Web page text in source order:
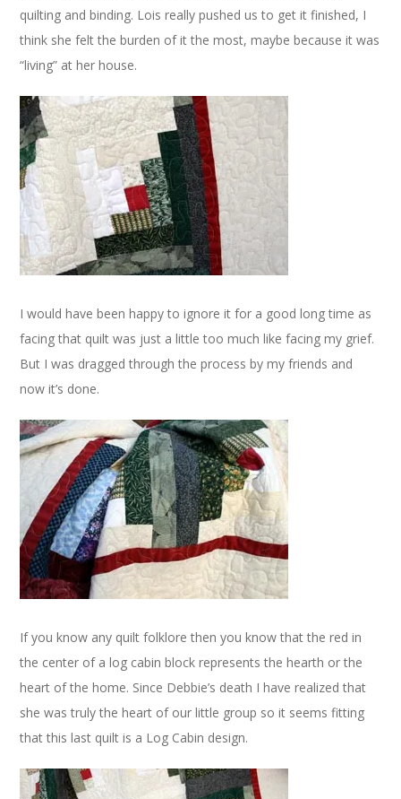
quilting and binding. Lois really pushed us to get it finished, I
think she felt the burden of it the most, maybe because it was
“living” at her house.
I would have been happy to ignore it for a good long time as
facing that quilt was just a little too much like facing my grief.
But I was dragged through the process by my friends and
now it’s done.
If you know any quilt folklore then you know that the red in
the center of a log cabin block represents the hearth or the
heart of the home. Since Debbie’s death I have realized that
she was truly the heart of our little group so it seems fitting
that this last quilt is a Log Cabin design.